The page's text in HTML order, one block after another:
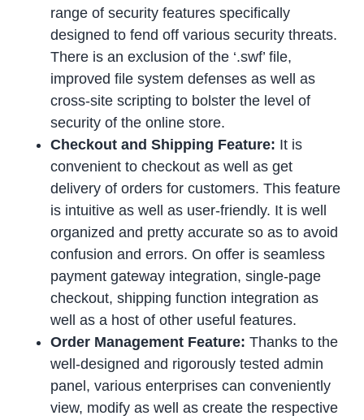
range of security features specifically
designed to fend off various security threats.
There is an exclusion of the ‘.swf’ file,
improved file system defenses as well as
cross-site scripting to bolster the level of
security of the online store.
Checkout and Shipping Feature: It is
convenient to checkout as well as get
delivery of orders for customers. This feature
is intuitive as well as user-friendly. It is well
organized and pretty accurate so as to avoid
confusion and errors. On offer is seamless
payment gateway integration, single-page
checkout, shipping function integration as
well as a host of other useful features.
Order Management Feature:Thanks to the
well-designed and rigorously tested admin
panel, various enterprises can conveniently
view, modify as well as create the respective